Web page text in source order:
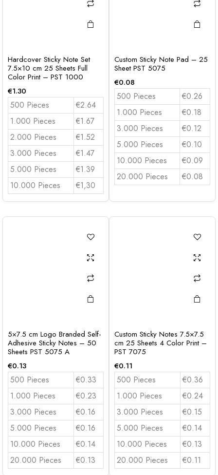
Hardcover Sticky Note Set
7.5×10 cm 25 Sheets Full
Color Print – PST 1000
€1.30
500 Pieces
€2.64
1.000 Pieces
€1.67
2.000 Pieces
€1.52
3.000 Pieces
€1.47
5.000 Pieces
€1.39
10.000 Pieces
€1,30
Custom Sticky Note Pad – 25
Sheet PST 5075
€0.08
500 Pieces
€0.26
1.000 Pieces
€0.18
3.000 Pieces
€0.12
5.000 Pieces
€0.10
10.000 Pieces
€0.09
20.000 Pieces
€0.08
5×7.5 cm Logo Branded Self-
Adhesive Sticky Notes – 50
Sheets PST 5075 A
€0.13
500 Pieces
€0.33
1.000 Pieces
€0.23
3.000 Pieces
€0.16
5.000 Pieces
€0.16
10.000 Pieces
€0.14
20.000 Pieces
€0.13
Custom Sticky Notes 7.5×7.5
cm 25 Sheets 4 Color Print –
PST 7075
€0.11
500 Pieces
€0.36
1.000 Pieces
€0.24
3.000 Pieces
€0.15
5.000 Pieces
€0.14
10.000 Pieces
€0.13
20.000 Pieces
€0.11